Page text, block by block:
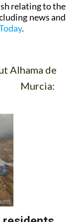
relating to the
news and
.